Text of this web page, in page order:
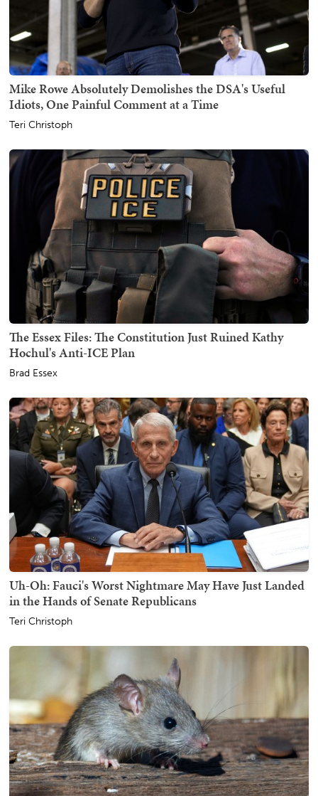
Mike Rowe Absolutely Demolishes the DSA's Useful
Idiots, One Painful Comment at a Time
Teri Christoph
The Essex Files: The Constitution Just Ruined Kathy
Hochul's Anti-ICE Plan
Brad Essex
Uh-Oh: Fauci's Worst Nightmare May Have Just Landed
in the Hands of Senate Republicans
Teri Christoph